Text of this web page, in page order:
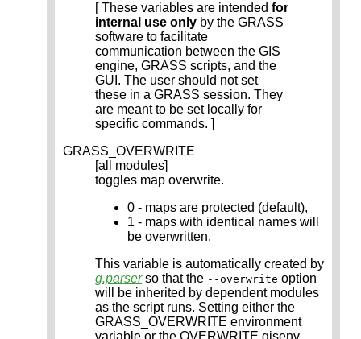
[ These variables are intended for
internal use only by the GRASS
software to facilitate
communication between the GIS
engine, GRASS scripts, and the
GUI. The user should not set
these in a GRASS session. They
are meant to be set locally for
specific commands. ]
GRASS_OVERWRITE
[all modules]
toggles map overwrite.
0 - maps are protected (default),
1 - maps with identical names will
be overwritten.
This variable is automatically created by
g.parserso that the --overwrite option
will be inherited by dependent modules
as the script runs. Setting either the
GRASS_OVERWRITE environment